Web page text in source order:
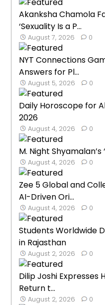
Akanksha Chamola
‘Sexuality Is a P...
August 7, 2026 0
NYT Connections
Answers for Pl...
August 5, 2026 0
Daily Horoscope for
2026
August 4, 2026 0
M. Night Shyamalan’s
August 4, 2026 0
Zee 5 Global and
AI-Driven Ori...
August 4, 2026 0
Students Worldwide
in Rajasthan
August 2, 2026 0
Dilip Joshi Expresses
Return t...
August 2, 2026 0